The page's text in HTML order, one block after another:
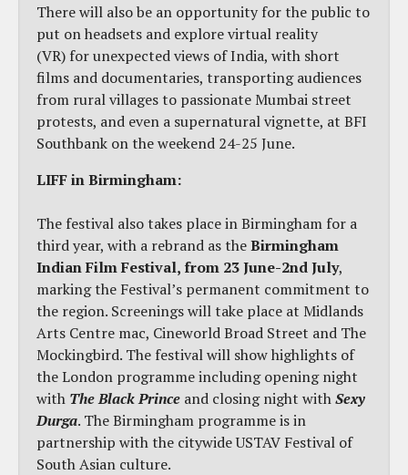
There will also be an opportunity for the public to
put on headsets and explore virtual reality
(VR) for unexpected views of India, with short
films and documentaries, transporting audiences
from rural villages to passionate Mumbai street
protests, and even a supernatural vignette, at BFI
Southbank on the weekend 24-25 June.
LIFF in Birmingham:
The festival also takes place in Birmingham for a
third year, with a rebrand as theBirmingham
Indian Film Festival, from 23 June-2nd July,
marking the Festival’s permanent commitment to
the region. Screenings will take place at Midlands
Arts Centre mac, Cineworld Broad Street and The
Mockingbird. The festival will show highlights of
the London programme including opening night
with The Black Prince and closing night withSexy
Durga. The Birmingham programme is in
partnership with the citywide USTAV Festival of
South Asian culture.